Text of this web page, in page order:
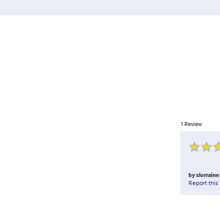
1 Review
byslorraine
Report this